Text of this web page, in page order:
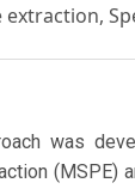
extraction,
was
(MSPE)